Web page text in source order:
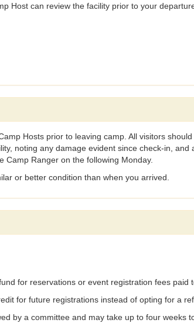
Host can review the facility prior to your
Hosts prior to leaving camp. All visitors
noting any damage evident since check-in,
Camp Ranger on the following Monday.
or better condition than when you arrived.
for reservations or event registration fees
for future registrations instead of opting for a
by a committee and may take up to four weeks